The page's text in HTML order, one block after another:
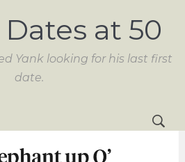
at 50
Yank looking for his last first
date.